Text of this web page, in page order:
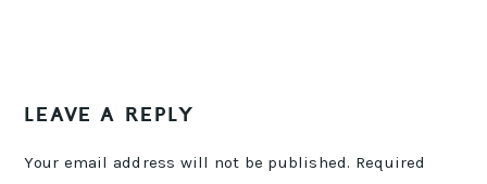
LEAVE A REPLY
Your email address will not be published. Required